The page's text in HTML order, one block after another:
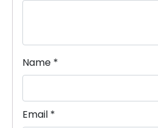
Name *
Email *